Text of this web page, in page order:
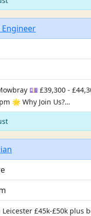
💷 £39,300 -
🌟 Why Join Us?…
£45k-£50k